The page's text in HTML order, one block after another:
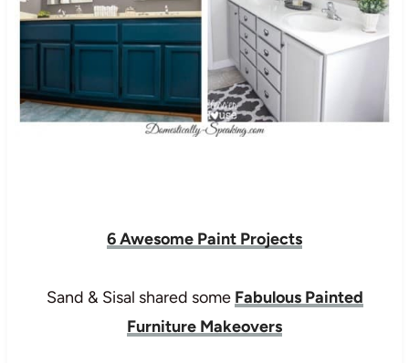
6 Awesome Paint Projects
Sand & Sisal shared some Fabulous Painted
Furniture Makeovers